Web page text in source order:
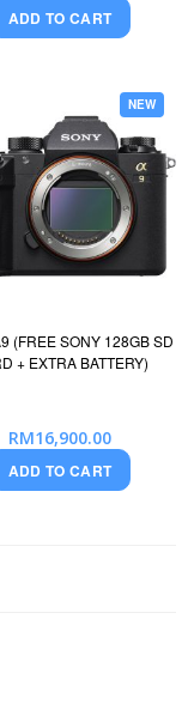
ADD TO CART
NEW
(FREE SONY 128GB SD
+ EXTRA BATTERY)
RM16,900.00
ADD TO CART